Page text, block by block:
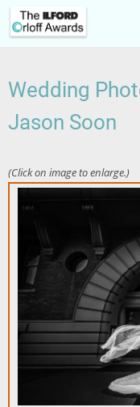
Skip
to
Wedding
Jason Soon
(Click on image to enlarge.)